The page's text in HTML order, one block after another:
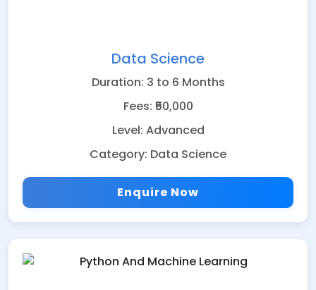
Data Science
Duration: 3 to 6 Months
Fees: ₹50,000
Level: Advanced
Category: Data Science
Enquire Now